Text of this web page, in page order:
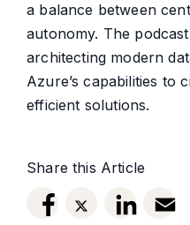
a balance between
autonomy. The
architecting modern
Azure’s capabilities to
efficient solutions.
Share this Article